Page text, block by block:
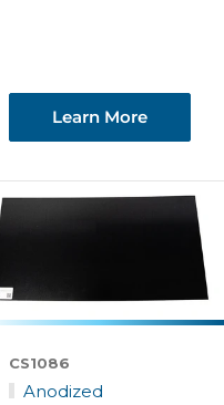
Learn More
CS1086
Anodized